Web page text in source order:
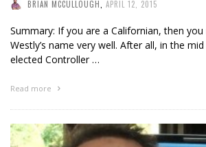
BRIAN MCCULLOUGH APRIL 12, 2015
Summary: If you are a Californian, then
Westly’s name very well. After all, in the
elected Controller …
Read more